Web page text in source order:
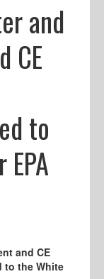
and
CE
to
and CE
to the White